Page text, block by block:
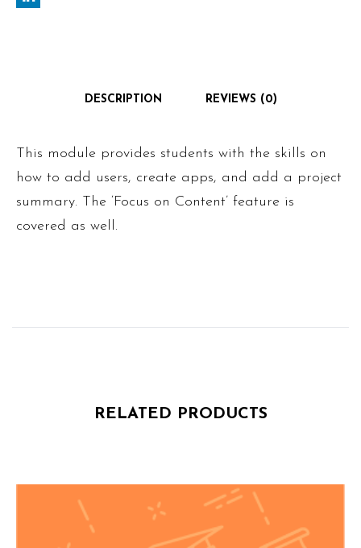
DESCRIPTION REVIEWS (0)
This module provides students with the skills on
how to add users, create apps, and add a project
summary. The ‘Focus on Content’ feature is
covered as well.
RELATED PRODUCTS